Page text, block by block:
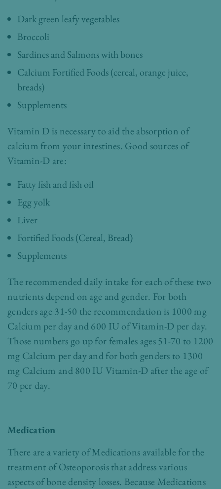
Dark green leafy vegetables
Broccoli
Sardines and Salmons with bones
Calcium Fortified Foods (cereal, orange juice,
breads)
Supplements
Vitamin D is necessary to aid the absorption of
calcium from your intestines. Good sources of
Vitamin-D are:
Fatty fish and fish oil
Egg yolk
Liver
Fortified Foods (Cereal, Bread)
Supplements
The recommended daily intake for each of these two
nutrients depend on age and gender. For both
genders age 31-50 the recommendation is 1000 mg
Calcium per day and 600 IU of Vitamin-D per day.
Those numbers go up for females ages 51-70 to 1200
mg Calcium per day and for both genders to 1300
mg Calcium and 800 IU Vitamin-D after the age of
70 per day.
Medication
There are a variety of Medications available for the
treatment of Osteoporosis that address various
aspects of bone density losses. Because Medications